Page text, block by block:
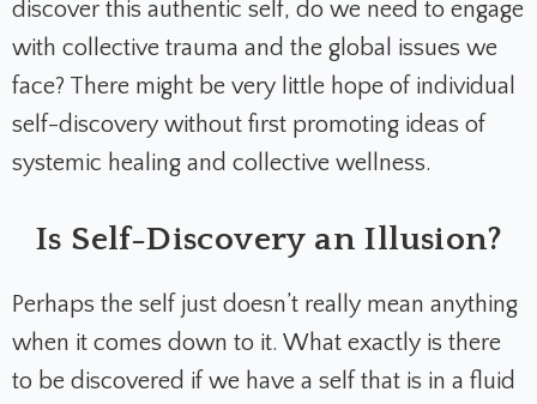
discover this authentic self, do we need to engage
with collective trauma and the global issues we
face? There might be very little hope of individual
self-discovery without first promoting ideas of
systemic healing and collective wellness.
Is Self-Discovery an Illusion?
Perhaps the self just doesn’t really mean anything
when it comes down to it. What exactly is there
to be discovered if we have a self that is in a fluid